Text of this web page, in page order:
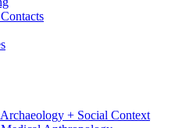
+ Social Context